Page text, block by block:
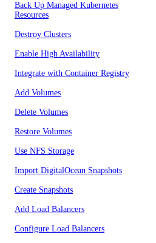
Back Up Managed Kubernetes
Resources
Destroy Clusters
Enable High Availability
Integrate with Container Registry
Add Volumes
Delete Volumes
Restore Volumes
Use NFS Storage
Import DigitalOcean Snapshots
Create Snapshots
Add Load Balancers
Configure Load Balancers